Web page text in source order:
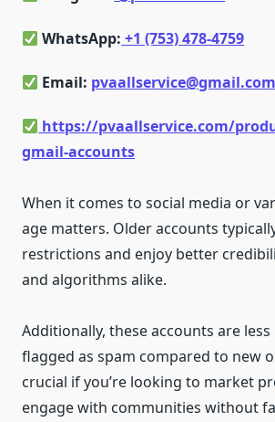
WhatsApp: +1 (753) 478-4759
Email: pvaallservice@gmail.com
https://pvaallservice.com/
gmail-accounts
When it comes to social media or
age matters. Older accounts
restrictions and enjoy better
and algorithms alike.
Additionally, these accounts are
flagged as spam compared to new
crucial if you’re looking to market
engage with communities without